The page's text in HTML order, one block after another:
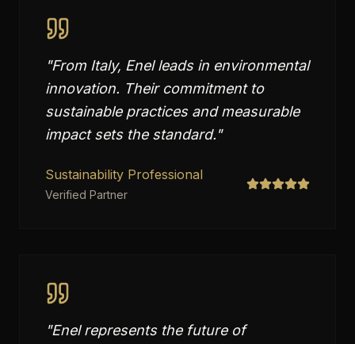
"From Italy, Enel leads in environmental
innovation. Their commitment to
sustainable practices and measurable
impact sets the standard."
Sustainability Professional
Verified Partner
"Enel represents the future of